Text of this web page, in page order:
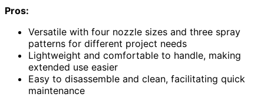
Pros:
Versatile with four nozzle sizes and three spray
patterns for different project needs
Lightweight and comfortable to handle, making
extended use easier
Easy to disassemble and clean, facilitating quick
maintenance